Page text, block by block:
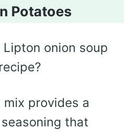
Potatoes
Lipton onion soup
mix provides a
that